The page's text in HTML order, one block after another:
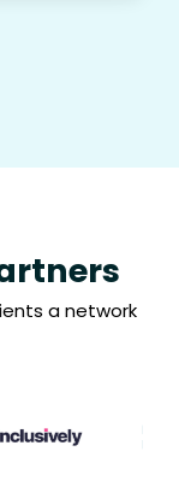
a network